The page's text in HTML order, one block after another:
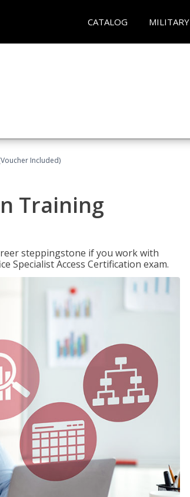
CATALOG MILITARY
Included)
Training
steppingstone if you work with
Specialist Access Certification exam.